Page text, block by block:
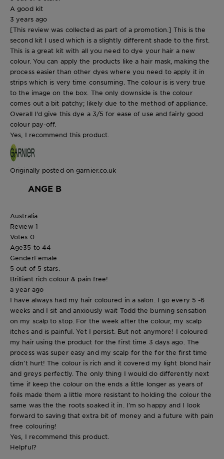
A good kit
3 years ago
[This review was collected as part of a promotion.] This is the
second kit I used which is a slightly different shade to the first.
This is a great kit with all you need to dye your hair a new
colour. You can apply the products like a hair mask, making the
process easier than other dyes where you need to apply it in
strips which is very time consuming. The colour is is very true
to the image on the box. The only downside is the colour
comes out a bit patchy; likely due to the method of appliance.
Overall I'd give this dye a 3/5 for ease of use and fairly good
colour pay-off.
Yes, I recommend this product.
Originally posted on garnier.co.uk
ANGE B
Australia
Review 1
Votes 0
Age35 to 44
GenderFemale
5 out of 5 stars.
Brilliant rich colour & pain free!
a year ago
I have always had my hair coloured in a salon. I go every 5 -6
weeks and I sit and anxiously wait Todd the burning sensation
on my scalp to stop. For the week after the colour, my scalp
itches and is painful. Yet I persist. But not anymore! I coloured
my hair using the product for the first time 3 days ago. The
process was super easy and my scalp for the for the first time
didn’t hurt! The colour is rich and it covered my light blond hair
and greys perfectly. The only thing I would do differently next
time if keep the colour on the ends a little longer as years of
foils made them a little more resistant to holding the colour the
same was the the roots soaked it in. I’m so happy and I look
forward to saving that extra bit of money and a future with pain
free colouring!
Yes, I recommend this product.
Helpful?